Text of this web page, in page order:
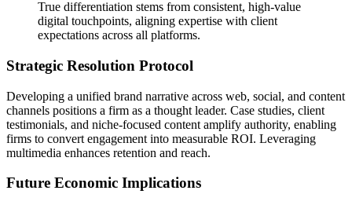
True differentiation stems from consistent, high-value
digital touchpoints, aligning expertise with client
expectations across all platforms.
Strategic Resolution Protocol
Developing a unified brand narrative across web, social, and content
channels positions a firm as a thought leader. Case studies, client
testimonials, and niche-focused content amplify authority, enabling
firms to convert engagement into measurable ROI. Leveraging
multimedia enhances retention and reach.
Future Economic Implications